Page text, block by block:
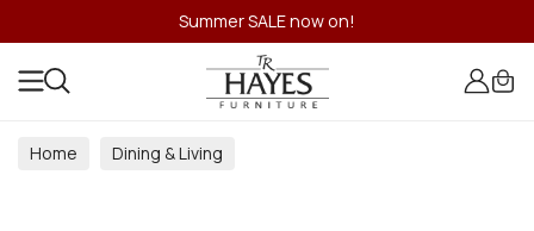
Summer SALE now on!
Home
Dining & Living